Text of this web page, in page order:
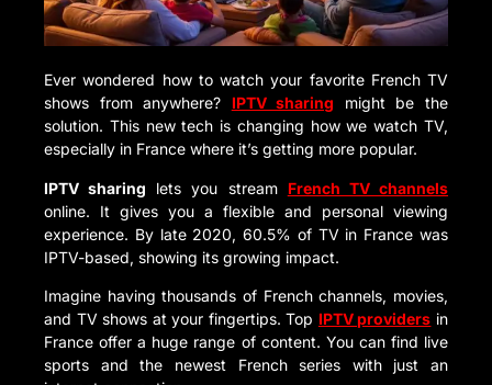
Ever wondered how to watch your favorite French TV
shows from anywhere? IPTV sharing might be the
solution. This new tech is changing how we watch TV,
especially in France where it’s getting more popular.
IPTV sharing lets you stream French TV channels
online. It gives you a flexible and personal viewing
experience. By late 2020, 60.5% of TV in France was
IPTV-based, showing its growing impact.
Imagine having thousands of French channels, movies,
and TV shows at your fingertips. Top IPTV providers in
France offer a huge range of content. You can find live
sports and the newest French series with just an